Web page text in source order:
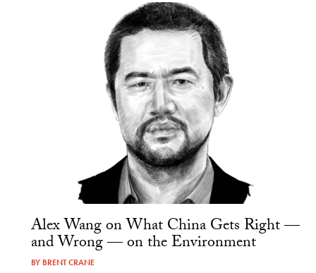
Alex Wang on What China Gets Right —
and Wrong — on the Environment
BY BRENT CRANE